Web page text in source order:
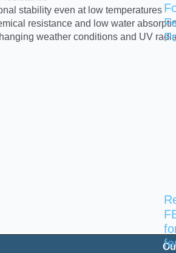
stability even at low temperatures
resistance and low water
weather conditions and UV